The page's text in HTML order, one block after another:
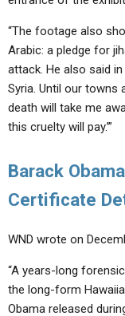
“The footage also
Arabic: a pledge for
attack. He also said in
Syria. Until our towns
death will take me
this cruelty will pay.’”
Barack
Certificate
WND wrote on
“A years-long
the long-form
Obama released